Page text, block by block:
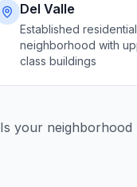
Del Valle
Established residential
neighborhood with
class buildings
Is your neighborhood